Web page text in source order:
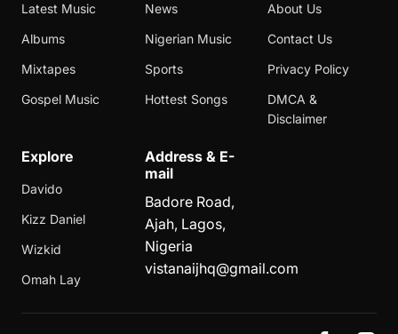
Latest Music
Albums
Mixtapes
Gospel Music
News
Nigerian Music
Sports
Hottest Songs
About Us
Contact Us
Privacy Policy
DMCA &
Disclaimer
Explore
Davido
Kizz Daniel
Wizkid
Omah Lay
Address & E-
mail
Badore Road,
Ajah, Lagos,
Nigeria
vistanaijhq@gmail.com